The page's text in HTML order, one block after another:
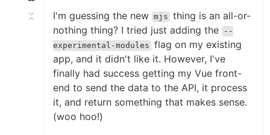
I'm guessing the new mjs thing is an all-or-
nothing thing? I tried just adding the
--
experimental-modules flag on my existing
app, and it didn't like it. However, I've
finally had success getting my Vue front-
end to send the data to the API, it process
it, and return something that makes sense.
(woo hoo!)